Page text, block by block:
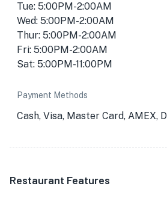
Tue: 5:00PM-2:00AM
Wed: 5:00PM-2:00AM
Thur: 5:00PM-2:00AM
Fri: 5:00PM-2:00AM
Sat: 5:00PM-11:00PM
Payment Methods
Cash, Visa, Master Card, AMEX,
Restaurant Features